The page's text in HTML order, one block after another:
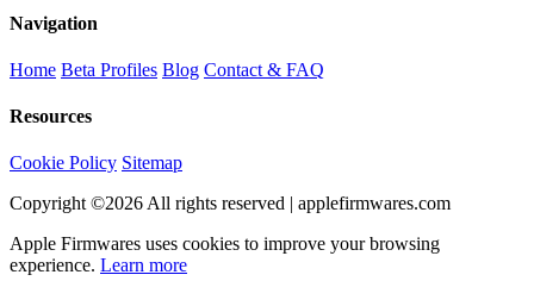
Navigation
Home Beta Profiles Blog Contact & FAQ
Resources
Cookie Policy Sitemap
Copyright ©2026 All rights reserved | applefirmwares.com
Apple Firmwares uses cookies to improve your browsing
experience. Learn more